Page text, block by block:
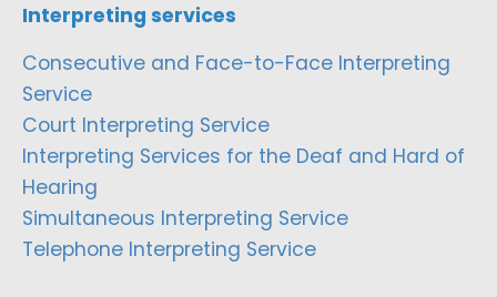
Interpreting services
Consecutive and Face-to-Face Interpreting
Service
Court Interpreting Service
Interpreting Services for the Deaf and Hard of
Hearing
Simultaneous Interpreting Service
Telephone Interpreting Service